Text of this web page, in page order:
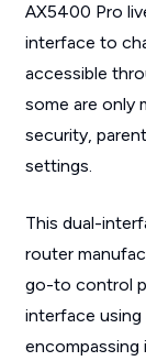
AX5400 Pro
interface to
accessible
some are only
security,
settings.
This dual-
router
go-to control
interface using